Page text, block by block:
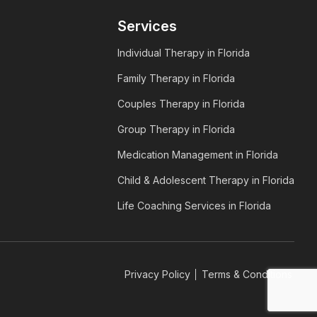
Services
Individual Therapy in Florida
Family Therapy in Florida
Couples Therapy in Florida
Group Therapy in Florida
Medication Management in Florida
Child & Adolescent Therapy in Florida
Life Coaching Services in Florida
Privacy Policy Terms & Conditions